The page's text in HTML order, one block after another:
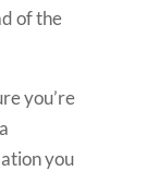
of the
you’re
you